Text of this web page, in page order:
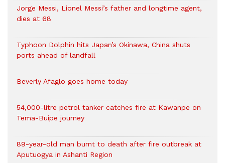
Jorge Messi, Lionel Messi’s father and longtime agent,
dies at 68
Typhoon Dolphin hits Japan’s Okinawa, China shuts
ports ahead of landfall
Beverly Afaglo goes home today
54,000-litre petrol tanker catches fire at Kawanpe on
Tema-Buipe journey
89-year-old man burnt to death after fire outbreak at
Aputuogya in Ashanti Region